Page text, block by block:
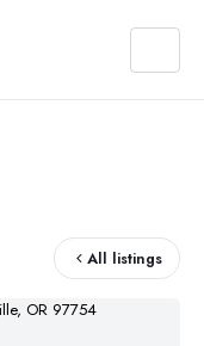
All listings